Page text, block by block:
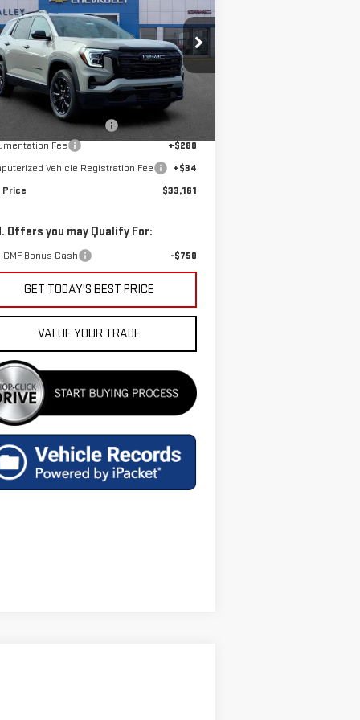
Offer
3GKALMEG0TL438697Stock:G601336
TPB26
Ext.
FINAL PRICE
Less
$34,085
reduction below MSRP:
-$1,238
Fee
+$280
Vehicle Registration Fee
+$34
Price
$33,161
Offers you may Qualify For:
GMF Bonus Cash -$750
GET TODAY'S BEST PRICE
VALUE YOUR TRADE